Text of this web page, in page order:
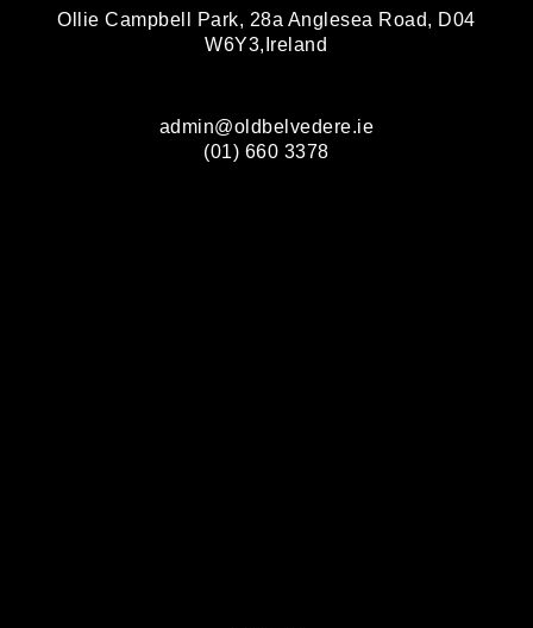
Ollie Campbell Park, 28a Anglesea Road, D04
W6Y3,Ireland
admin@oldbelvedere.ie
(01) 660 3378